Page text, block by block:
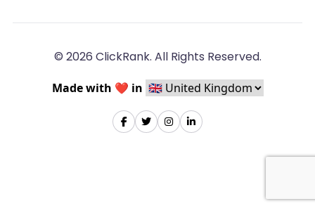
© 2026 ClickRank. All Rights Reserved.
Made with ❤️ in